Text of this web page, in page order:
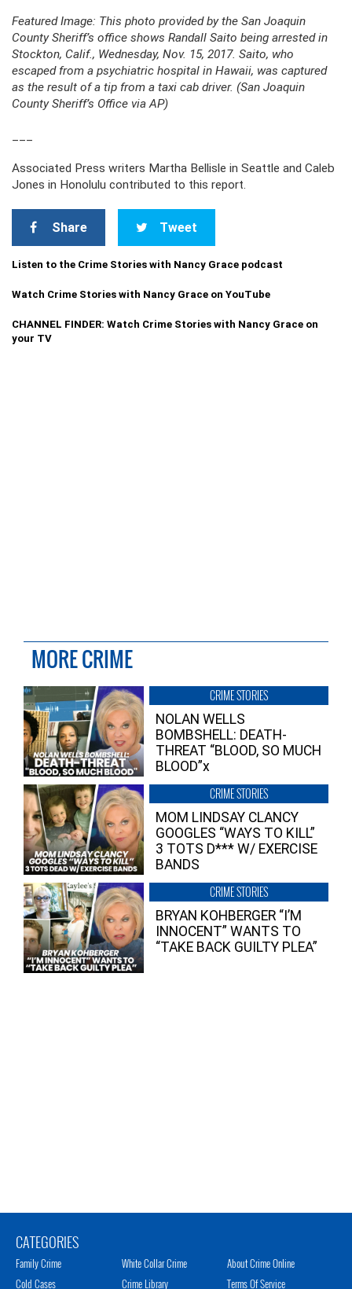
Featured Image: This photo provided by the San Joaquin
County Sheriff’s office shows Randall Saito being arrested in
Stockton, Calif., Wednesday, Nov. 15, 2017. Saito, who
escaped from a psychiatric hospital in Hawaii, was captured
as the result of a tip from a taxi cab driver. (San Joaquin
County Sheriff’s Office via AP)
Associated Press writers Martha Bellisle in Seattle and Caleb
Jones in Honolulu contributed to this report.
Share Tweet
Listen to the Crime Stories with Nancy Grace podcast
Watch Crime Stories with Nancy Grace on YouTube
CHANNEL FINDER: Watch Crime Stories with Nancy Grace on
your TV
MORE CRIME
CRIME STORIES
NOLAN WELLS
BOMBSHELL: DEATH-
THREAT “BLOOD, SO MUCH
BLOOD”x
CRIME STORIES
MOM LINDSAY CLANCY
GOOGLES “WAYS TO KILL”
3 TOTS D*** W/ EXERCISE
BANDS
CRIME STORIES
BRYAN KOHBERGER “I’M
INNOCENT” WANTS TO
“TAKE BACK GUILTY PLEA”
CATEGORIES
Family Crime
Cold Cases
White Collar Crime
Crime Library
About Crime Online
Terms Of Service